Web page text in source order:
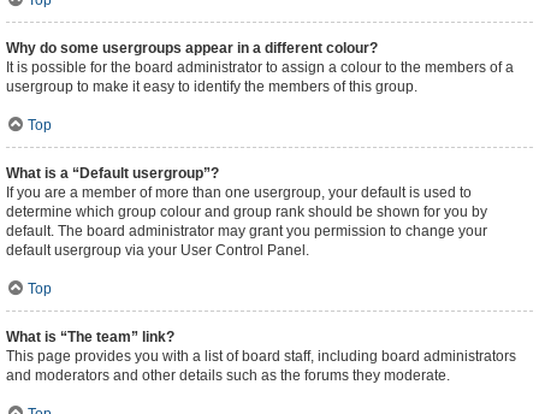
Why do some usergroups appear in a different colour?
It is possible for the board administrator to assign a colour to the members of a
usergroup to make it easy to identify the members of this group.
Top
What is a “Default usergroup”?
If you are a member of more than one usergroup, your default is used to
determine which group colour and group rank should be shown for you by
default. The board administrator may grant you permission to change your
default usergroup via your User Control Panel.
Top
What is “The team” link?
This page provides you with a list of board staff, including board administrators
and moderators and other details such as the forums they moderate.